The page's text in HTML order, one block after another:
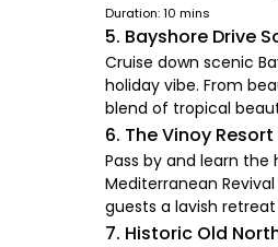
Duration: 10 mins
5. Bayshore Drive
Cruise down scenic
holiday vibe. From
blend of tropical
6. The Vinoy
Pass by and learn
Mediterranean
guests a lavish
7. Historic Old